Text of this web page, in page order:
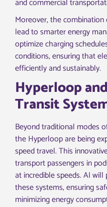
and commercial
Moreover, the
lead to smarter energy
optimize charging
conditions, ensuring that
efficiently and sustainably.
Hyperloop
Transit
Beyond traditional modes
the Hyperloop are being
speed travel. This
transport passengers in
at incredible speeds. AI
these systems, ensuring
minimizing energy